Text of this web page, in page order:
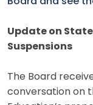
Update on
Suspensions
The Board
conversation on